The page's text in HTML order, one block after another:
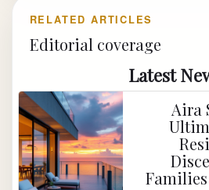
RELATED ARTICLES
Editorial coverage
Latest
Aira